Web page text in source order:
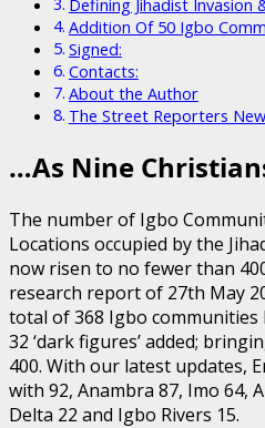
Defining Jihadist Invasion
Addition Of 50 Igbo
Signed:
Contacts:
About the Author
The Street Reporters
…As Nine
The number of Igbo
Locations occupied by the
now risen to no fewer than
research report of 27th May
total of 368 Igbo communities
32 ‘dark figures’ added;
400. With our latest updates,
with 92, Anambra 87, Imo 64,
Delta 22 and Igbo Rivers 15.